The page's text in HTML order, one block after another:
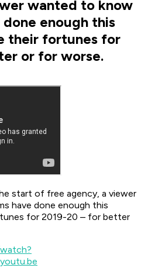
wanted to know
enough this
their fortunes for
or for worse.
start of free agency, a viewer
have done enough this
for 2019-20 – for better